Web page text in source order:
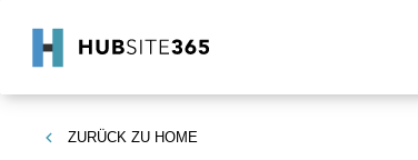
ZURÜCK ZU HOME